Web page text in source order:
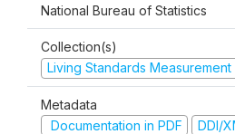
National Bureau of Statistics
Collection(s)
Living Standards Measurement
Metadata
Documentation in PDF
DDI/